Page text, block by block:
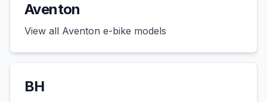
Aventon
View all Aventon e-bike models
BH